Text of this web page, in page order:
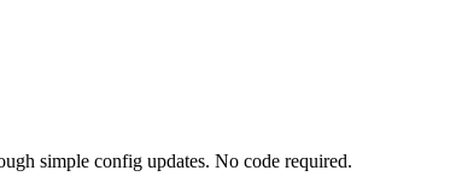
simple config updates. No code required.